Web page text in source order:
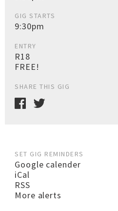
GIG STARTS
9:30pm
ENTRY
R18
FREE!
SHARE THIS GIG
SET GIG REMINDERS
Google calender
iCal
RSS
More alerts